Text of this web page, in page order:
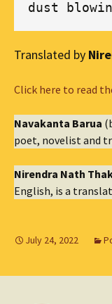
Translated by
Click here to read
Navakanta Barua
poet, novelist and
Nirendra Nath
English, is a
July 24, 2022